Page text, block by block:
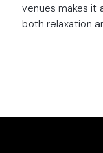
venues makes it
both relaxation